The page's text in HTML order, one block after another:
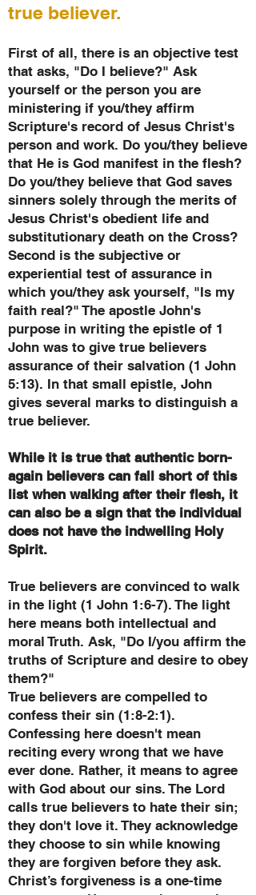
true believer.
First of all, there is an objective test
that asks, "Do I believe?" Ask
yourself or the person you are
ministering if you/they affirm
Scripture's record of Jesus Christ's
person and work. Do you/they believe
that He is God manifest in the flesh?
Do you/they believe that God saves
sinners solely through the merits of
Jesus Christ's obedient life and
substitutionary death on the Cross?
Second is the subjective or
experiential test of assurance in
which you/they ask yourself, "Is my
faith real?" The apostle John's
purpose in writing the epistle of 1
John was to give true believers
assurance of their salvation (1 John
5:13). In that small epistle, John
gives several marks to distinguish a
true believer.
While it is true that authentic born-
again believers can fall short of this
list when walking after their flesh, it
can also be a sign that the individual
does not have the indwelling Holy
Spirit.
True believers are convinced to walk
in the light (1 John 1:6-7). The light
here means both intellectual and
moral Truth. Ask, "Do I/you affirm the
truths of Scripture and desire to obey
them?"
True believers are compelled to
confess their sin (1:8-2:1).
Confessing here doesn't mean
reciting every wrong that we have
ever done. Rather, it means to agree
with God about our sins. The Lord
calls true believers to hate their sin;
they don't love it. They acknowledge
they choose to sin while knowing
they are forgiven before they ask.
Christ’s forgiveness is a one-time